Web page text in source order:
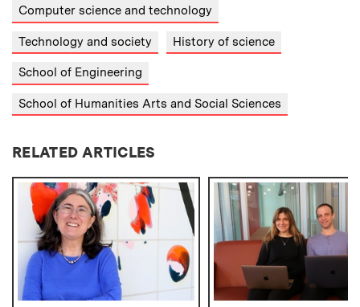
Computer science and technology
Technology and society History of science
School of Engineering
School of Humanities Arts and Social Sciences
RELATED ARTICLES